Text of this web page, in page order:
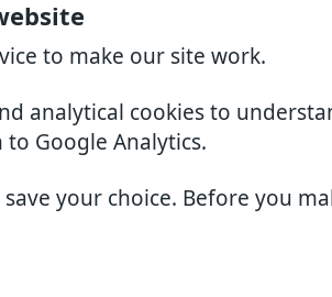
to make our site work.
analytical cookies to
Google Analytics.
your choice. Before you